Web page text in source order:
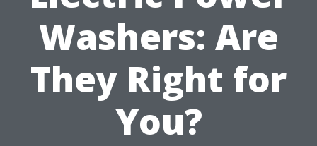
Washers: Are
They Right for
You?